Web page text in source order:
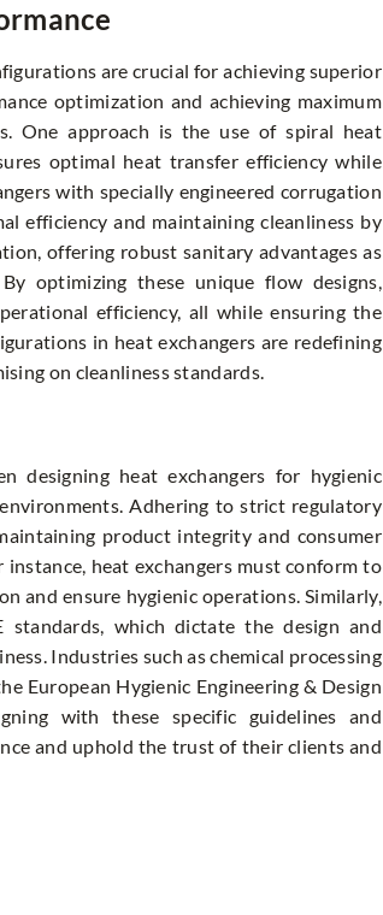
are crucial for achieving superior
optimization and achieving maximum
One approach is the use of spiral heat
optimal heat transfer efficiency while
with specially engineered corrugation
efficiency and maintaining cleanliness by
offering robust sanitary advantages as
optimizing these unique flow designs,
efficiency, all while ensuring the
in heat exchangers are redefining
on cleanliness standards.
designing heat exchangers for hygienic
Adhering to strict regulatory
product integrity and consumer
heat exchangers must conform to
and ensure hygienic operations. Similarly,
standards, which dictate the design and
Industries such as chemical processing
European Hygienic Engineering & Design
with these specific guidelines and
and uphold the trust of their clients and